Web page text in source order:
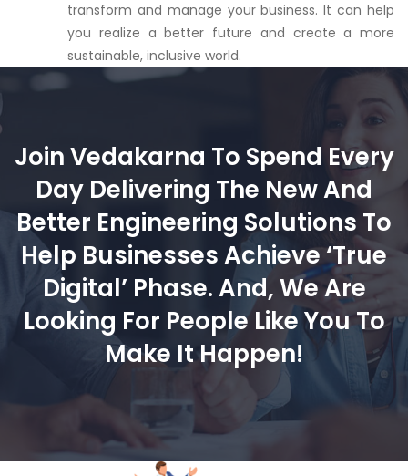
transform and manage your business. It can help
you realize a better future and create a more
sustainable, inclusive world.
Join Vedakarna To Spend Every
Day Delivering The New And
Better Engineering Solutions To
Help Businesses Achieve ‘true
Digital’ Phase. And, We Are
Looking For People Like You To
Make It Happen!